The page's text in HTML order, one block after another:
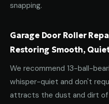
snapping.
Garage Door Roller
Restoring Smooth,
We recommend 13-ball-
whisper-quiet and don't
attracts the dust and dirt of